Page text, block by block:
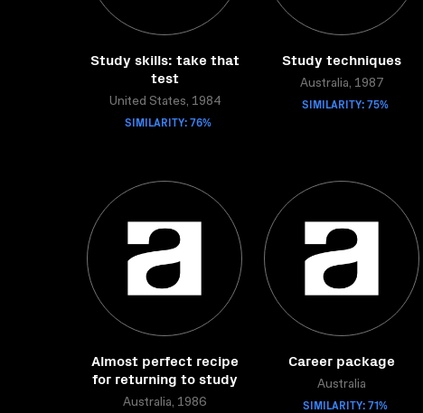
Study skills: take that
test
United States, 1984
SIMILARITY: 76%
Study techniques
Australia, 1987
SIMILARITY: 75%
Almost perfect recipe
for returning to study
Australia, 1986
Career package
Australia
SIMILARITY: 71%